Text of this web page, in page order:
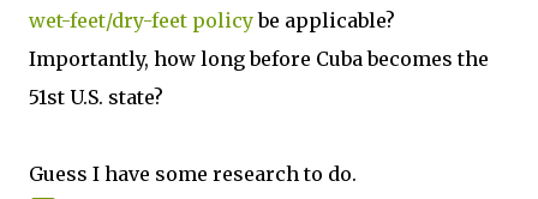
wet-feet/dry-feet policybe applicable?
Importantly, how long before Cuba becomes the
51st U.S. state?
Guess I have some research to do.